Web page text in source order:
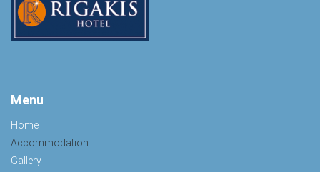
Menu
Home
Accommodation
Gallery